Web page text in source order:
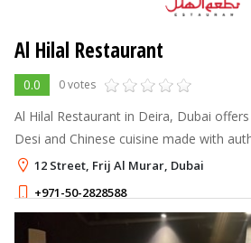
Al Hilal Restaurant
0.0 0 votes
Al Hilal Restaurant in Deira, Dubai
Desi and Chinese cuisine made with
ingredients.
12 Street, Frij Al Murar, Dubai
+971-50-2828588